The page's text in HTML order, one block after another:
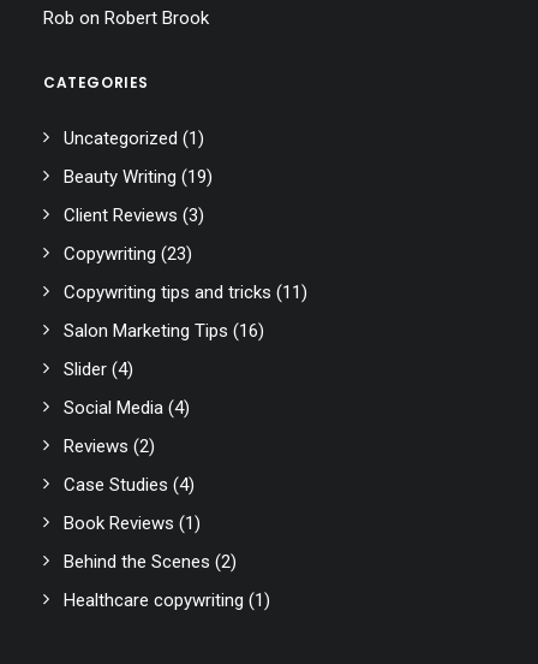
Rob on Robert Brook
CATEGORIES
Uncategorized (1)
Beauty Writing (19)
Client Reviews (3)
Copywriting (23)
Copywriting tips and tricks (11)
Salon Marketing Tips (16)
Slider (4)
Social Media (4)
Reviews (2)
Case Studies (4)
Book Reviews (1)
Behind the Scenes (2)
Healthcare copywriting (1)